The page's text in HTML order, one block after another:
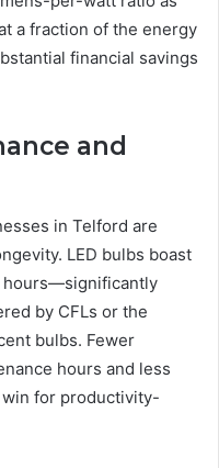
a fraction of the energy
financial savings
and
in Telford are
LED bulbs boast
hours—significantly
by CFLs or the
bulbs. Fewer
hours and less
for productivity-